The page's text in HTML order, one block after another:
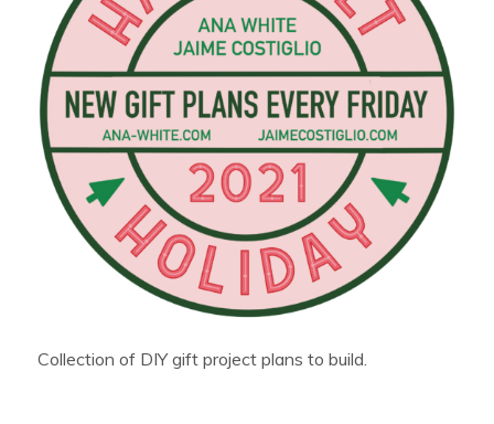
Collection of DIY gift project plans to build.